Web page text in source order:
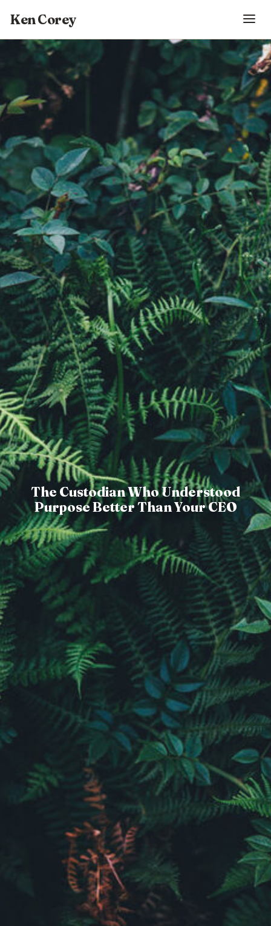
Ken Corey
The Custodian Who Understood
Purpose Better Than Your CEO